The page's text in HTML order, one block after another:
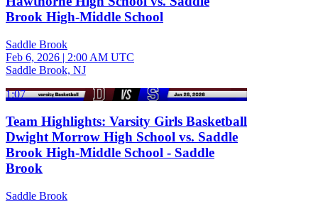
Brook High-Middle School
Saddle Brook
Feb 6, 2026 | 2:00 AM UTC
Saddle Brook, NJ
1:07
Team Highlights: Varsity Girls Basketball
Dwight Morrow High School vs. Saddle
Brook High-Middle School - Saddle
Brook
Saddle Brook